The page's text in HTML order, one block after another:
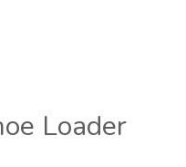
Loader